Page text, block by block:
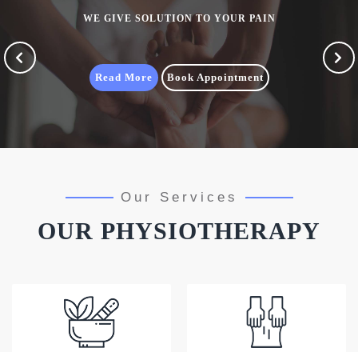
WE GIVE SOLUTION TO YOUR PAIN
Read More Book Appointment
Previous
Our Services
OUR PHYSIOTHERAPY